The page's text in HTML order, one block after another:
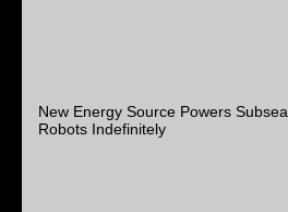
New Energy Source Powers Subsea
Robots Indefinitely